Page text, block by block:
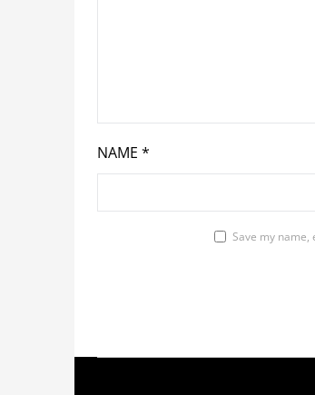
NAME *
Save my